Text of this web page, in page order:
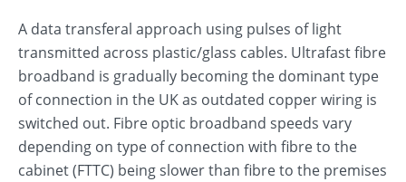
A data transferal approach using pulses of light
transmitted across plastic/glass cables. Ultrafast fibre
broadband is gradually becoming the dominant type
of connection in the UK as outdated copper wiring is
switched out. Fibre optic broadband speeds vary
depending on type of connection with fibre to the
cabinet (FTTC) being slower than fibre to the premises